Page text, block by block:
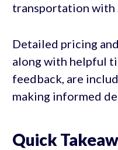
transportation with
Detailed pricing
along with helpful
feedback, are
making informed
Quick